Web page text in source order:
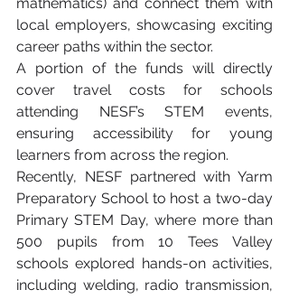
local employers, showcasing exciting
career paths within the sector.
A portion of the funds will directly
cover travel costs for schools
attending NESF’s STEM events,
ensuring accessibility for young
learners from across the region.
Recently, NESF partnered with Yarm
Preparatory School to host a two-day
Primary STEM Day, where more than
500 pupils from 10 Tees Valley
schools explored hands-on activities,
including welding, radio transmission,